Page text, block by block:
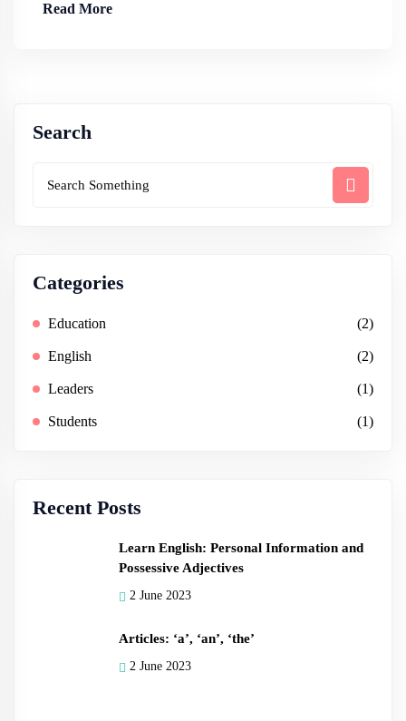
Read More
Search
Categories
Education (2)
English (2)
Leaders (1)
Students (1)
Recent Posts
Learn English: Personal Information and
Possessive Adjectives
2 June 2023
Articles: ‘a’, ‘an’, ‘the’
2 June 2023